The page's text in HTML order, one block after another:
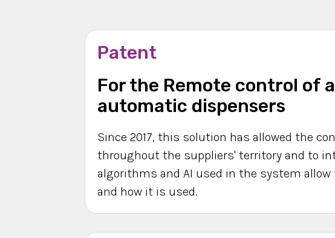
Patent
For the Remote control of
automatic dispensers
Since 2017, this solution has allowed the
throughout the suppliers' territory and to
algorithms and AI used in the system
and how it is used.